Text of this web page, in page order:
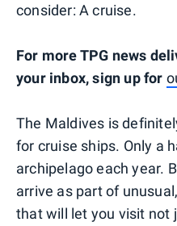
consider: A cruise.
For more TPG news
your inbox, sign up for
The Maldives is
for cruise ships. Only a
archipelago each year.
arrive as part of
that will let you visit not